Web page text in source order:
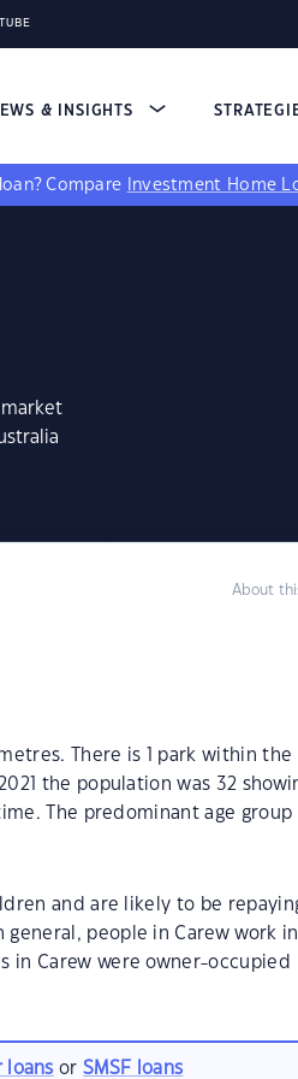
& INSIGHTS
Compare Investment Home
About
There is 1 park within the
the population was 32
The predominant age group
and are likely to be
people in Carew work
in Carew were owner-occupied
loans orSMSF loans